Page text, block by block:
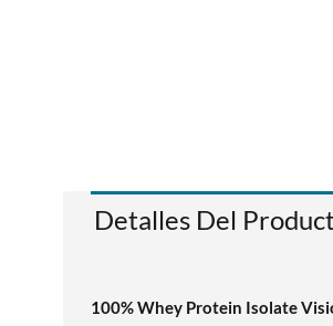
Detalles Del
100% Whey Protein Isolate